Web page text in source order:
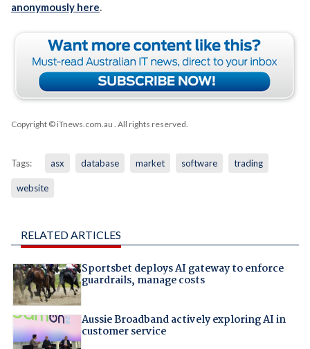
anonymously here.
Copyright © iTnews.com.au . All rights reserved.
Tags: asx database market software trading
website
RELATED ARTICLES
Sportsbet deploys AI gateway to enforce
guardrails, manage costs
Aussie Broadband actively exploring AI in
customer service